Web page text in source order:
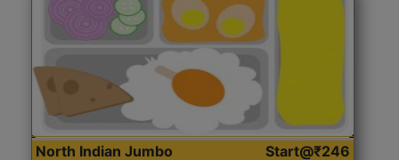
North Indian Jumbo
Start@₹246